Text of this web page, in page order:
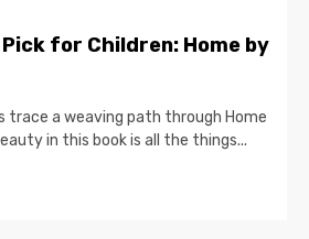
for Children: Home by
trace a weaving path through Home
in this book is all the things...